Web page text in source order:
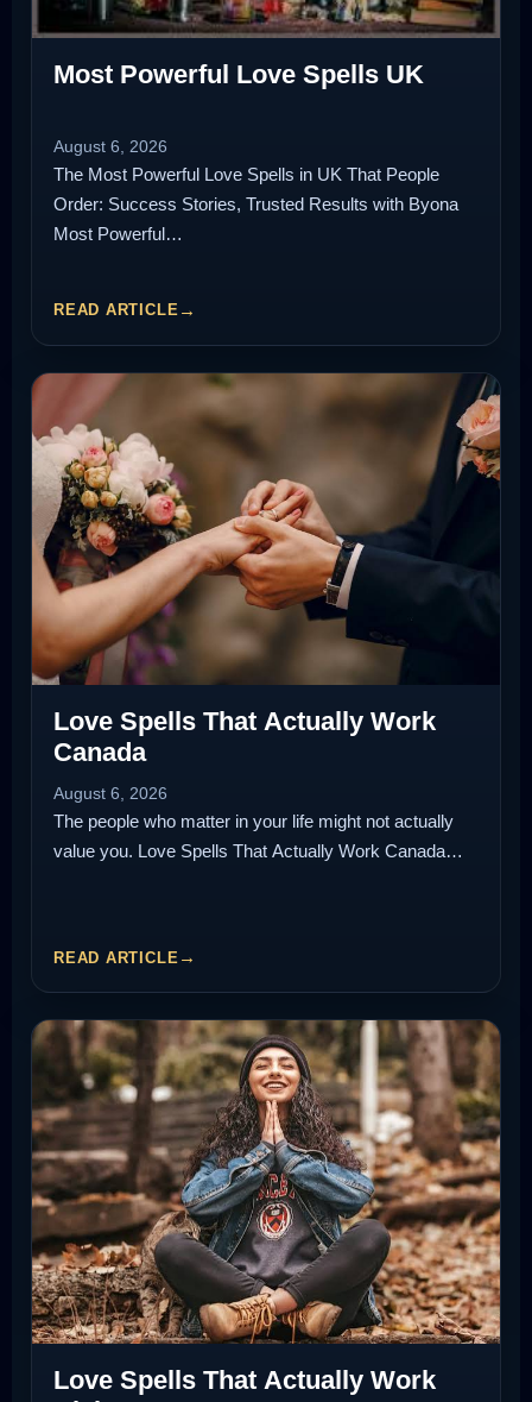
Most Powerful Love Spells UK
August 6, 2026
The Most Powerful Love Spells in UK That People
Order: Success Stories, Trusted Results with Byona
Most Powerful…
READ ARTICLE
Love Spells That Actually Work
Canada
August 6, 2026
The people who matter in your life might not actually
value you. Love Spells That Actually Work Canada…
READ ARTICLE
Love Spells That Actually Work